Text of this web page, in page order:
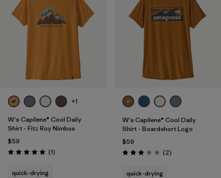
+1
W's Capilene® Cool Daily
Shirt - Fitz Roy Nimbus
$59
Rating: 5.0 / 5 (1Reviews
)
quick-drying
W's Capilene® Cool Daily
Shirt - Boardshort Logo
$59
Rating: 3.0 / 5 (2Reviews
)
quick-drying